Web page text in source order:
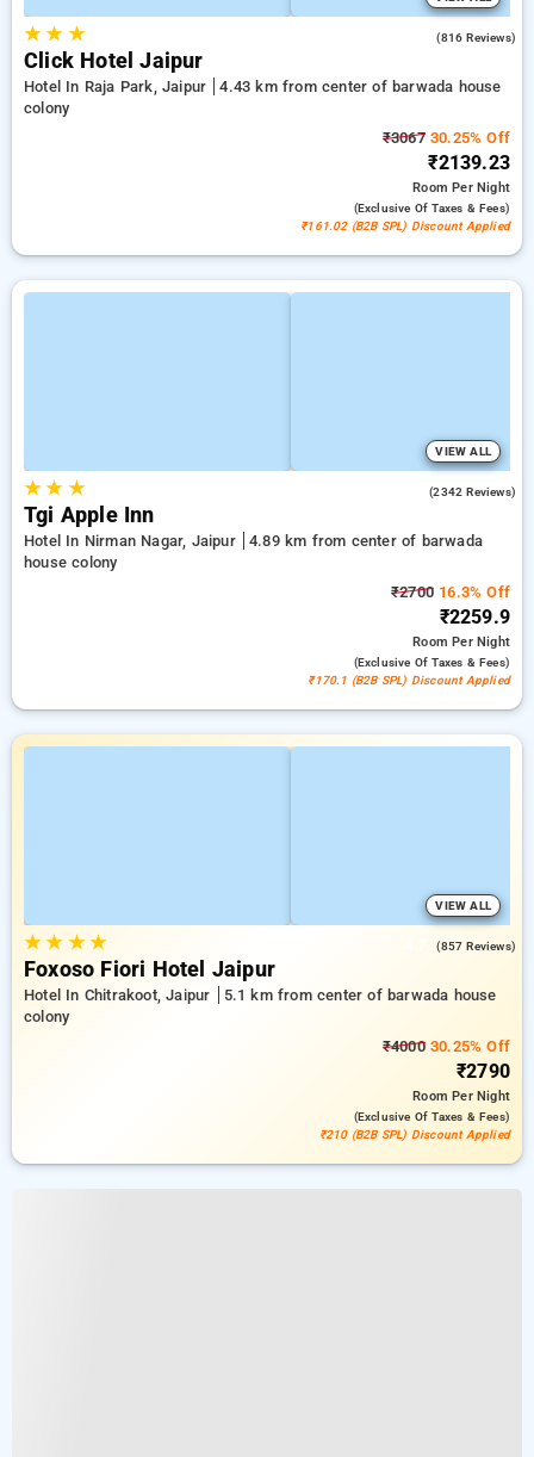
★★ ★ (816 Reviews)
Click Hotel Jaipur
Hotel In Raja Park, Jaipur
4.43 km from center of barwada house
colony
₹306730.25% Off
₹2139.23
RoomPer Night
(exclusive Of Taxes & Fees)
₹161.02 (B2B SPL) Discount Applied
VIEW ALL
★★ ★ (2342 Reviews)
Tgi Apple Inn
Hotel In Nirman Nagar, Jaipur
4.89 km from center of barwada
house colony
₹2700 16.3% Off
₹2259.9
RoomPer Night
(exclusive Of Taxes & Fees)
₹170.1 (B2B SPL) Discount Applied
VIEW ALL
★★ ★★ (857 Reviews)
Foxoso Fiori Hotel Jaipur
Hotel In Chitrakoot, Jaipur
5.1 km from center of barwada house
colony
₹400030.25% Off
₹2790
RoomPer Night
(exclusive Of Taxes & Fees)
₹210 (B2B SPL) Discount Applied